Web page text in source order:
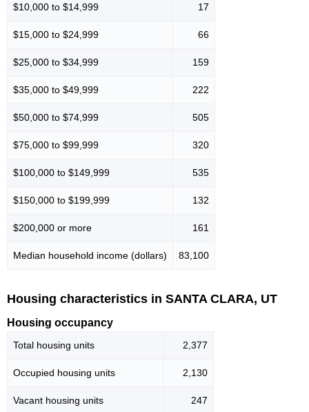
$10,000 to $14,999 17
$15,000 to $24,999 66
$25,000 to $34,999 159
$35,000 to $49,999 222
$50,000 to $74,999 505
$75,000 to $99,999 320
$100,000 to $149,999 535
$150,000 to $199,999 132
$200,000 or more 161
Median household income (dollars) 83,100
Housing characteristics in SANTA CLARA, UT
Housing occupancy
Total housing units 2,377
Occupied housing units 2,130
Vacant housing units 247